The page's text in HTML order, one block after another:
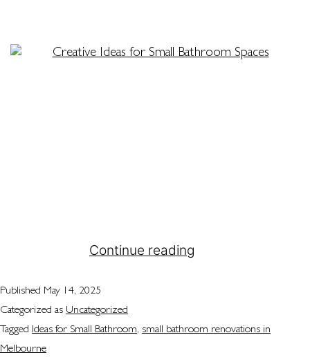
Continue reading
Published May 14, 2025
Categorized as Uncategorized
Tagged Ideas for Small Bathroom, small bathroom renovations in
Melbourne